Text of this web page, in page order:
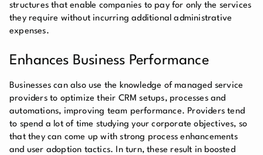
structures that enable companies to pay for only the services
they require without incurring additional administrative
expenses.
Enhances Business Performance
Businesses can also use the knowledge of managed service
providers to optimize their CRM setups, processes and
automations, improving team performance. Providers tend
to spend a lot of time studying your corporate objectives, so
that they can come up with strong process enhancements
and user adoption tactics. In turn, these result in boosted